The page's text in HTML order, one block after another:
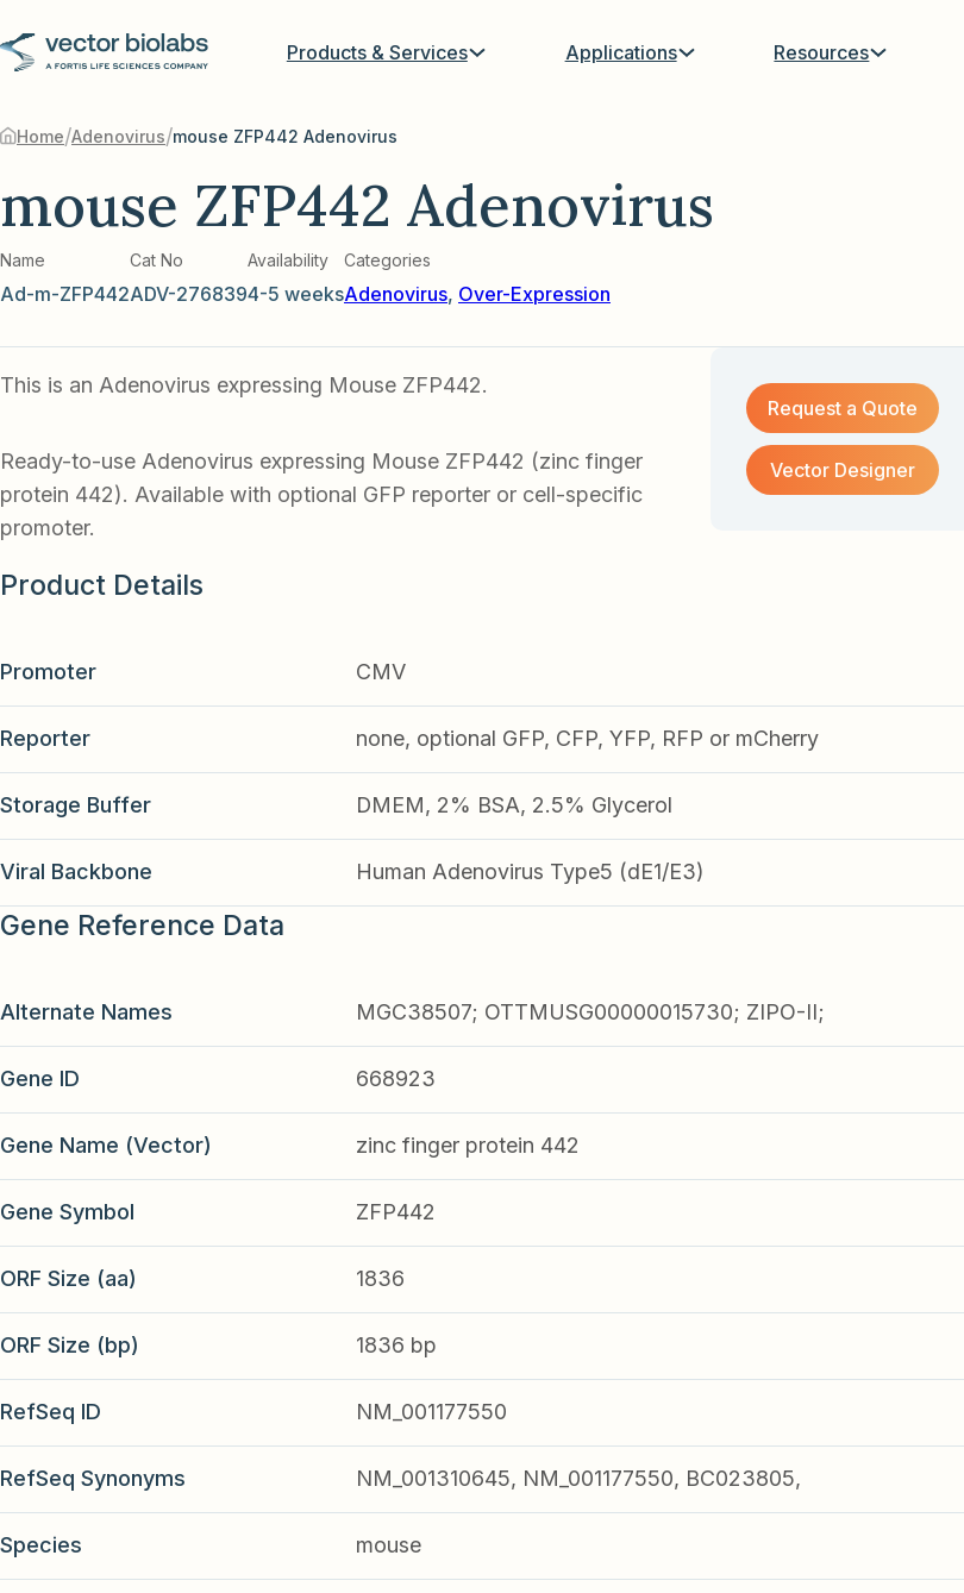
Products & Services Applications Resources
Home/Adenovirus/mouse ZFP442 Adenovirus
mouse ZFP442 Adenovirus
Name
Ad-m-ZFP442
Cat No
ADV-276839
Availability
4-5 weeks
Categories
Adenovirus, Over-Expression
This is an Adenovirus expressing Mouse ZFP442.
Ready-to-use Adenovirus expressing Mouse ZFP442 (zinc finger
protein 442). Available with optional GFP reporter or cell-specific
promoter.
Request a Quote
Vector Designer
Product Details
Promoter CMV
Reporter none, optional GFP, CFP, YFP, RFP or mCherry
Storage Buffer DMEM, 2% BSA, 2.5% Glycerol
Viral Backbone Human Adenovirus Type5 (dE1/E3)
Gene Reference Data
Alternate Names MGC38507; OTTMUSG00000015730; ZIPO-II;
Gene ID 668923
Gene Name (Vector) zinc finger protein 442
Gene Symbol ZFP442
ORF Size (aa) 1836
ORF Size (bp) 1836 bp
RefSeq ID NM_001177550
RefSeq Synonyms NM_001310645, NM_001177550, BC023805,
Species mouse